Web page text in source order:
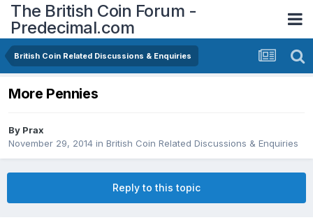
The British Coin Forum -
Predecimal.com
British Coin Related Discussions & Enquiries
More Pennies
By Prax
November 29, 2014 in British Coin Related Discussions & Enquiries
Reply to this topic